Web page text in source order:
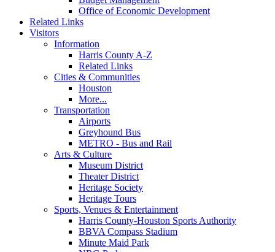
Office of Economic Development
Related Links
Visitors
Information
Harris County A-Z
Related Links
Cities & Communities
Houston
More...
Transportation
Airports
Greyhound Bus
METRO - Bus and Rail
Arts & Culture
Museum District
Theater District
Heritage Society
Heritage Tours
Sports, Venues & Entertainment
Harris County-Houston Sports Authority
BBVA Compass Stadium
Minute Maid Park